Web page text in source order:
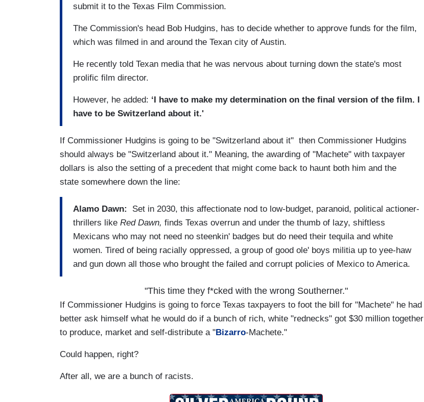
submit it to the Texas Film Commission.
The Commission's head Bob Hudgins, has to decide whether to approve funds for the film,
which was filmed in and around the Texan city of Austin.
He recently told Texan media that he was nervous about turning down the state's most
prolific film director.
However, he added: ‘I have to make my determination on the final version of the film. I
have to be Switzerland about it.'
If Commissioner Hudgins is going to be "Switzerland about it" then Commissioner Hudgins
should always be "Switzerland about it." Meaning, the awarding of "Machete" with taxpayer
dollars is also the setting of a precedent that might come back to haunt both him and the
state somewhere down the line:
Alamo Dawn:
Set in 2030, this affectionate nod to low-budget, paranoid, political actioner-
thrillers like RedDawn, finds Texas overrun and under the thumb of lazy, shiftless
Mexicans who may not need no steenkin' badges but do need their tequila and white
women. Tired of being racially oppressed, a group of good ole' boys militia up to yee-haw
and gun down all those who brought the failed and corrupt policies of Mexico to America.
"This time they f*cked with the wrong Southerner."
If Commissioner Hudgins is going to force Texas taxpayers to foot the bill for "Machete" he had
better ask himself what he would do if a bunch of rich, white "rednecks" got $30 million together
to produce, market and self-distribute a "Bizarro-Machete."
Could happen, right?
After all, we are a bunch of racists.